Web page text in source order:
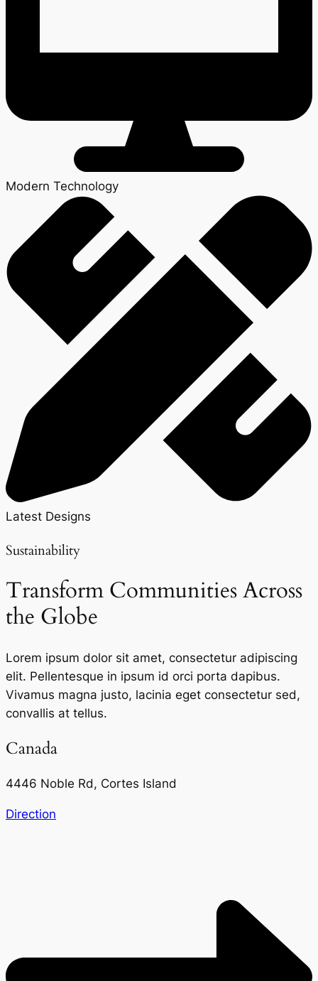
Modern Technology
Latest Designs
Sustainability
Transform Communities Across
the Globe
Lorem ipsum dolor sit amet, consectetur adipiscing
elit. Pellentesque in ipsum id orci porta dapibus.
Vivamus magna justo, lacinia eget consectetur sed,
convallis at tellus.
Canada
4446 Noble Rd, Cortes Island
Direction